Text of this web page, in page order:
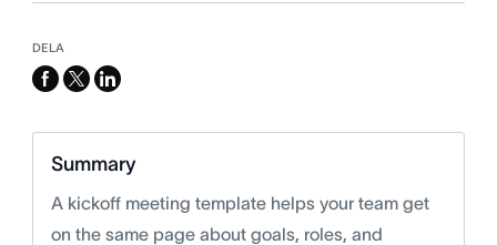
DELA
facebook
x-
linkedin
Summary
A kickoff meeting template helps your team get
on the same page about goals, roles, and